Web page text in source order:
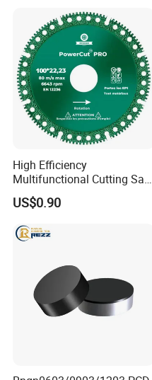
Cutting Marble Silicon
Polysilicon
High Efficiency
Multifunctional Cutting Saw
Blade for Porcelain Tile
Stone Marble
US$0.90